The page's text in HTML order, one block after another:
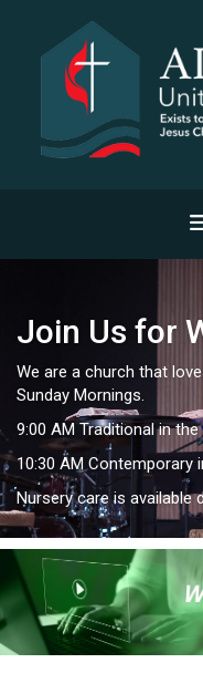
Join Us for
We are a church that
Sunday Mornings.
9:00 AM Traditional in
10:30 AM Contemporary
Nursery care is available